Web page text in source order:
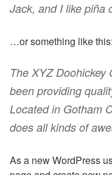
Jack, and I like piña
…or something like this:
The XYZ
been providing
Located in Gotham
does all kinds of
As a new WordPress